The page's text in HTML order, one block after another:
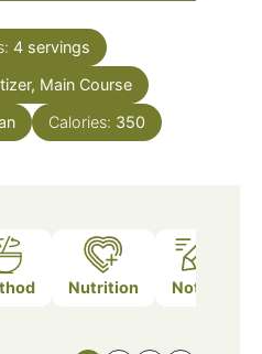
4 servings
Main Course
Calories: 350
Nutrition Notes